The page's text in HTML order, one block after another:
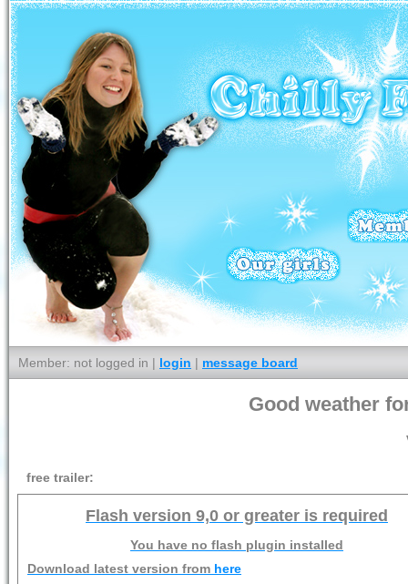
Member: not logged in | login | message board
Good weather
free trailer:
Flash version 9,0 or greater is required
You have no flash plugin installed
Download latest version from here